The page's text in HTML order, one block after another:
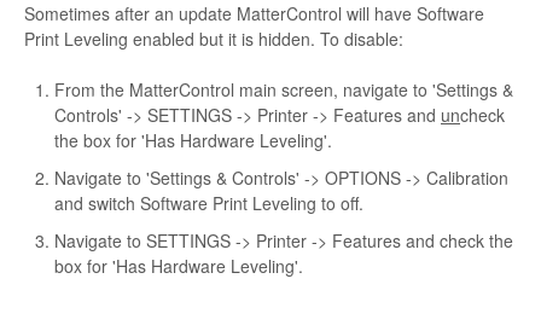
Sometimes after an update MatterControl will have Software
Print Leveling enabled but it is hidden. To disable:
From the MatterControl main screen, navigate to 'Settings &
Controls' -> SETTINGS -> Printer -> Features and uncheck
the box for 'Has Hardware Leveling'.
Navigate to 'Settings & Controls' -> OPTIONS -> Calibration
and switch Software Print Leveling to off.
Navigate to SETTINGS -> Printer -> Features and check the
box for 'Has Hardware Leveling'.